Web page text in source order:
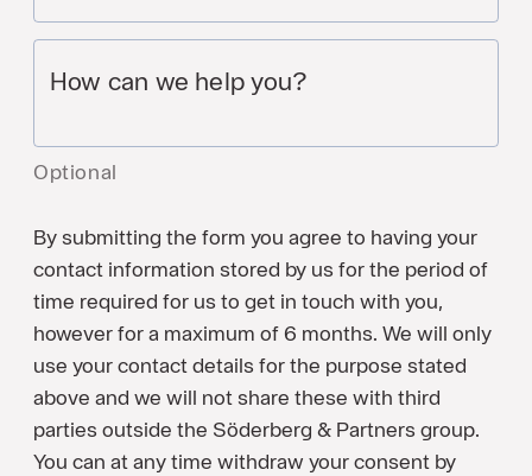
How can we help you?
Optional
By submitting the form you agree to having your
contact information stored by us for the period of
time required for us to get in touch with you,
however for a maximum of 6 months. We will only
use your contact details for the purpose stated
above and we will not share these with third
parties outside the Söderberg & Partners group.
You can at any time withdraw your consent by